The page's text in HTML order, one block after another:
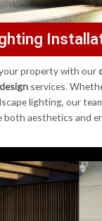
property with our
services.
lighting, our
both aesthetics and